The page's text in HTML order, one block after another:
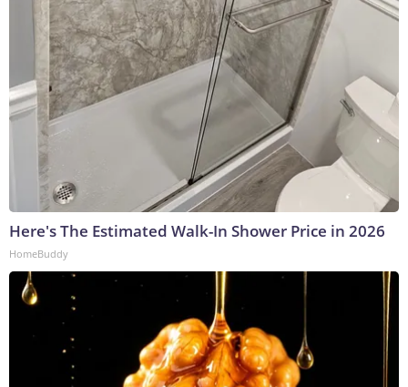
Here's The Estimated Walk-In Shower Price in 2026
HomeBuddy